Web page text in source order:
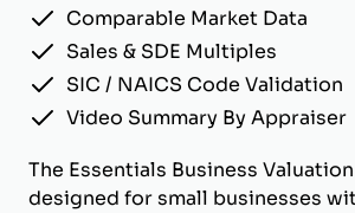
Comparable Market Data
Sales & SDE Multiples
SIC / NAICS Code Validation
Video Summary By Appraiser
The Essentials Business
designed for small businesses